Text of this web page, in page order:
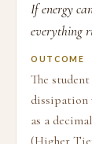
If energy
everything
OUTCOME
The
dissipation
as a
(Higher